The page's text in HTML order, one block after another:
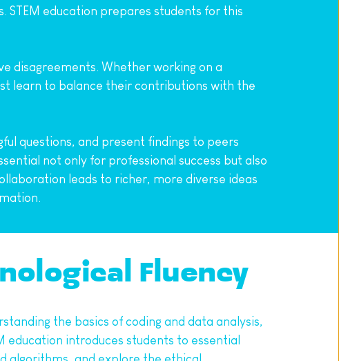
education prepares students for this
disagreements. Whether working on a
learn to balance their contributions with the
questions, and present findings to peers
not only for professional success but also
leads to richer, more diverse ideas
Fluency
the basics of coding and data analysis,
education introduces students to essential